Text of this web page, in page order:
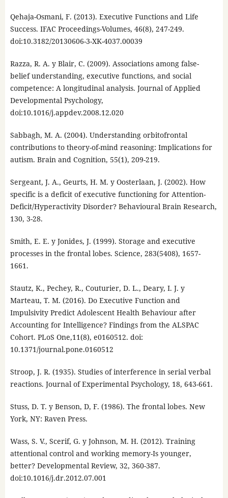
Qehaja-Osmani, F. (2013). Executive Functions and Life
Success. IFAC Proceedings-Volumes, 46(8), 247-249.
doi:10.3182/20130606-3-XK-4037.00039
Razza, R. A. y Blair, C. (2009). Associations among false-
belief understanding, executive functions, and social
competence: A longitudinal analysis. Journal of Applied
Developmental Psychology,
doi:10.1016/j.appdev.2008.12.020
Sabbagh, M. A. (2004). Understanding orbitofrontal
contributions to theory-of-mind reasoning: Implications for
autism. Brain and Cognition, 55(1), 209-219.
Sergeant, J. A., Geurts, H. M. y Oosterlaan, J. (2002). How
specific is a deficit of executive functioning for Attention-
Deficit/Hyperactivity Disorder? Behavioural Brain Research,
130, 3-28.
Smith, E. E. y Jonides, J. (1999). Storage and executive
processes in the frontal lobes. Science, 283(5408), 1657-
1661.
Stautz, K., Pechey, R., Couturier, D. L., Deary, I. J. y
Marteau, T. M. (2016). Do Executive Function and
Impulsivity Predict Adolescent Health Behaviour after
Accounting for Intelligence? Findings from the ALSPAC
Cohort. PLoS One,11(8), e0160512. doi:
10.1371/journal.pone.0160512
Stroop, J. R. (1935). Studies of interference in serial verbal
reactions. Journal of Experimental Psychology, 18, 643-661.
Stuss, D. T. y Benson, D, F. (1986). The frontal lobes. New
York, NY: Raven Press.
Wass, S. V., Scerif, G. y Johnson, M. H. (2012). Training
attentional control and working memory-Is younger,
better? Developmental Review, 32, 360-387.
doi:10.1016/j.dr.2012.07.001